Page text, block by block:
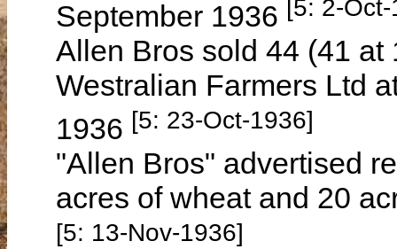
September 1936 [5: 2-
Allen Bros sold 44 (41 at
Westralian Farmers Ltd
1936 [5: 23-Oct-1936]
"Allen Bros" advertised
acres of wheat and 20
[5: 13-Nov-1936]